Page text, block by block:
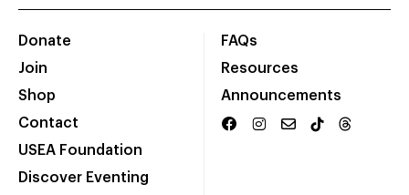
Donate
Join
Shop
Contact
USEA Foundation
Discover Eventing
FAQs
Resources
Announcements